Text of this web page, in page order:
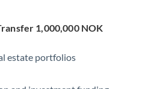
1,000,000 NOK
estate portfolios